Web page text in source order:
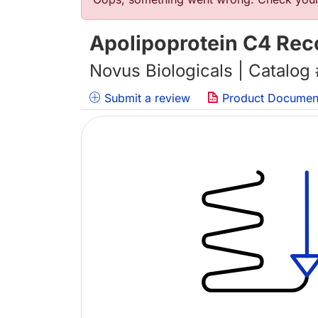
Apolipoprotein C4
Novus Biologicals |
Submit a review Product